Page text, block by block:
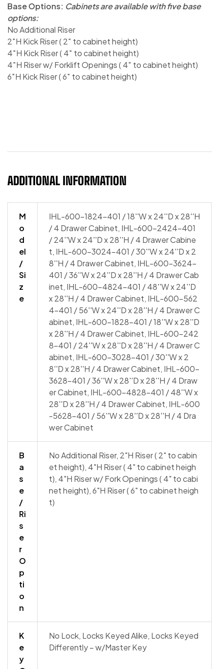
Base Options: Cabinets are available with five base
options:
No Additional Riser
2″H Kick Riser ( 2″ to cabinet height)
4″H Kick Riser ( 4″ to cabinet height)
4″H Riser w/ Forklift Openings ( 4″ to cabinet height)
6″H Kick Riser ( 6″ to cabinet height)
ADDITIONAL INFORMATION
M
o
d
el
/
Si
z
e
IHL-600-1824-401 / 18''W x 24''D x 28''H
/ 4 Drawer Cabinet, IHL-600-2424-401
/ 24''W x 24''D x 28''H / 4 Drawer Cabine
t, IHL-600-3024-401 / 30''W x 24''D x 2
8''H / 4 Drawer Cabinet, IHL-600-3624-
401 / 36''W x 24''D x 28''H / 4 Drawer Cab
inet, IHL-600-4824-401 / 48''W x 24''D
x 28''H / 4 Drawer Cabinet, IHL-600-562
4-401 / 56''W x 24''D x 28''H / 4 Drawer C
abinet, IHL-600-1828-401 / 18''W x 28''D
x 28''H / 4 Drawer Cabinet, IHL-600-242
8-401 / 24''W x 28''D x 28''H / 4 Drawer C
abinet, IHL-600-3028-401 / 30''W x 2
8''D x 28''H / 4 Drawer Cabinet, IHL-600-
3628-401 / 36''W x 28''D x 28''H / 4 Draw
er Cabinet, IHL-600-4828-401 / 48''W x
28''D x 28''H / 4 Drawer Cabinet, IHL-600
-5628-401 / 56''W x 28''D x 28''H / 4 Dra
wer Cabinet
B
a
s
e
/
Ri
s
e
r
O
p
ti
o
n
No Additional Riser, 2"H Riser ( 2" to cabin
et height), 4"H Riser ( 4" to cabinet heigh
t), 4"H Riser w/ Fork Openings ( 4" to cabi
net height), 6"H Riser ( 6" to cabinet heigh
t)
K
e
y
No Lock, Locks Keyed Alike, Locks Keyed
Differently – w/Master Key